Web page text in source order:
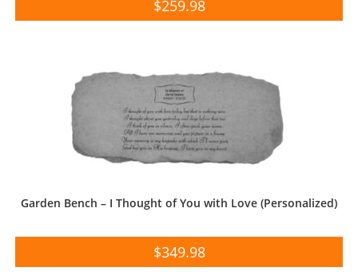
$259.98
Garden Bench – I Thought of You with Love (Personalized)
$349.98